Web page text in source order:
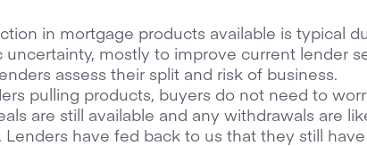
in mortgage products available is typical
mostly to improve current lender
assess their split and risk of business.
pulling products, buyers do not need to
are still available and any withdrawals are
Lenders have fed back to us that they still have